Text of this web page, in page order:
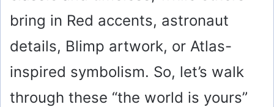
bring in Red accents, astronaut
details, Blimp artwork, or Atlas-
inspired symbolism. So, let’s walk
through these “the world is yours”